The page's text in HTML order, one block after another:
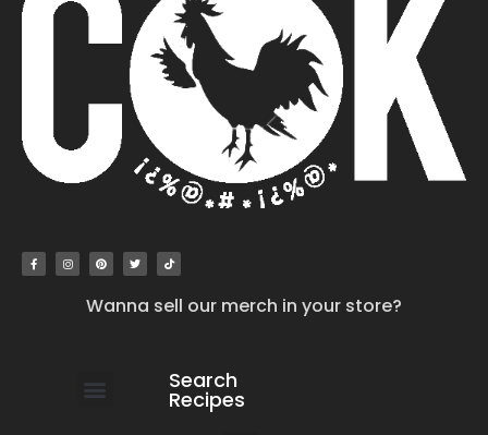
Wanna sell our merch in your store?
Search
Recipes